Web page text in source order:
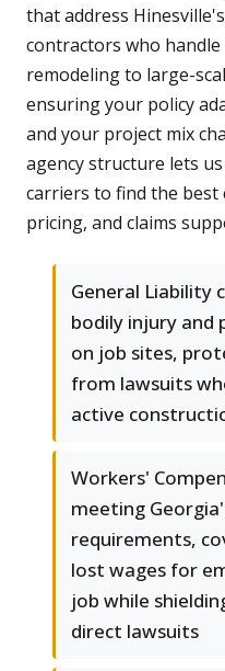
that address
contractors who
remodeling to large-
ensuring your policy
and your project mix
agency structure lets
carriers to find the
pricing, and claims
General Liability
bodily injury and
on job sites,
from lawsuits
active
Workers'
meeting
requirements,
lost wages for
job while
direct lawsuits